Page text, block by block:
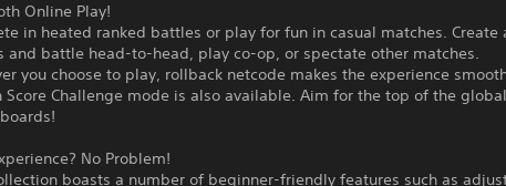
Online Play!
in heated ranked battles or play for fun in casual matches.
and battle head-to-head, play co-op, or spectate other matches.
you choose to play, rollback netcode makes the experience
Score Challenge mode is also available. Aim for the top of the global
No Problem!
boasts a number of beginner-friendly features such as